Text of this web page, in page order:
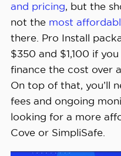
and pricing, but the
not the most
there. Pro Install
$350 and $1,100 if
finance the cost over
On top of that, you’ll
fees and ongoing
looking for a more
Cove or SimpliSafe.